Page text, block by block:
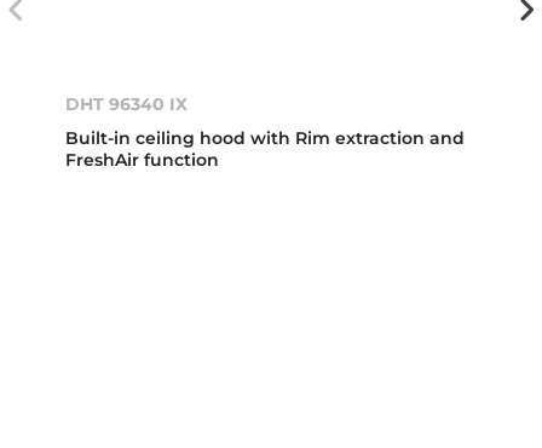
DHT 96340 IX
Built-in ceiling hood with Rim extraction and
FreshAir function